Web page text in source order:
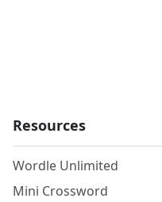
Resources
Wordle Unlimited
Mini Crossword